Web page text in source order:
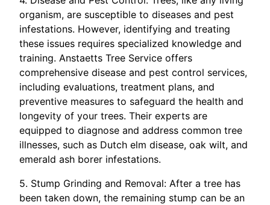
organism, are susceptible to diseases and pest
infestations. However, identifying and treating
these issues requires specialized knowledge and
training. Anstaetts Tree Service offers
comprehensive disease and pest control services,
including evaluations, treatment plans, and
preventive measures to safeguard the health and
longevity of your trees. Their experts are
equipped to diagnose and address common tree
illnesses, such as Dutch elm disease, oak wilt, and
emerald ash borer infestations.
5. Stump Grinding and Removal: After a tree has
been taken down, the remaining stump can be an